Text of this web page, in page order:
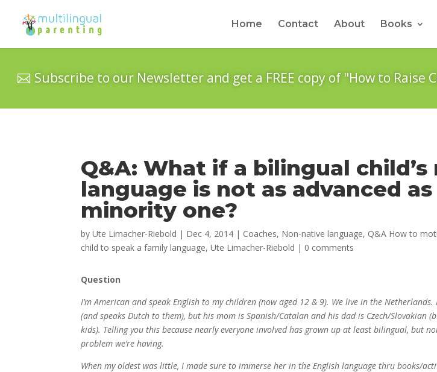
Home Contact About Books
Subscribe to our Newsletter and get a FREE copy of "How to
Q&A: What if a bilingual
language is not as advanced
minority one?
byUte Limacher-Riebold | Dec 4, 2014 | Coaches, Non-native language, Q&A How to
child to speak a family language,Ute Limacher-Riebold | 0 comments
Question
I’m American and speak English to my children (now aged 12 & 9). We live in the
(and speaks Dutch to them), but his mom is Spanish/Catalan and his dad is Czech/Slovakian
kids). Telling you this because nearly everyone involved has grown up at least bilingual, but
problem we’re having.
When my oldest was little, I made sure to immerse her in the English language thru books/